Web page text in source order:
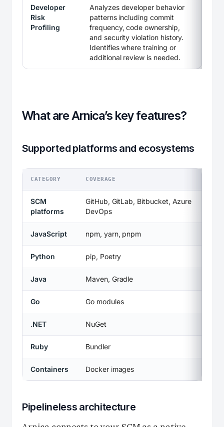
Developer
Risk
Profiling
Analyzes developer behavior
patterns including commit
frequency, code ownership,
and security violation history.
Identifies where training or
additional review is needed.
What are Arnica’s key features?
Supported platforms and ecosystems
CATEGORY COVERAGE
SCM
platforms
GitHub, GitLab, Bitbucket, Azure
DevOps
JavaScript npm, yarn, pnpm
Python pip, Poetry
Java Maven, Gradle
Go Go modules
.NET NuGet
Ruby Bundler
Containers Docker images
Pipelineless architecture